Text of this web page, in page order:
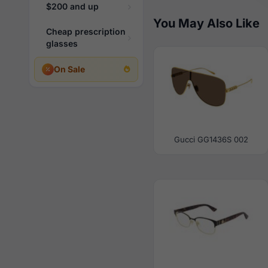
$200 and up
Cheap prescription
glasses
On Sale
You May Also Like
Gucci GG1436S 002